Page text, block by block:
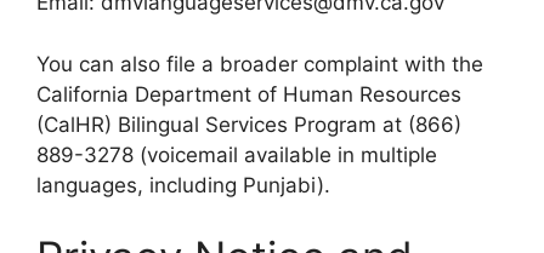
You can also file a broader complaint with the
California Department of Human Resources
(CalHR) Bilingual Services Program at (866)
889-3278 (voicemail available in multiple
languages, including Punjabi).